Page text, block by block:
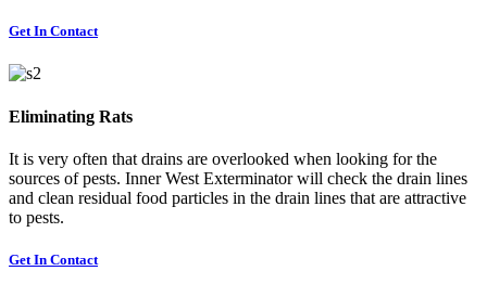
Get In Contact
Eliminating Rats
It is very often that drains are overlooked when looking for the
sources of pests. Inner West Exterminator will check the drain lines
and clean residual food particles in the drain lines that are attractive
to pests.
Get In Contact